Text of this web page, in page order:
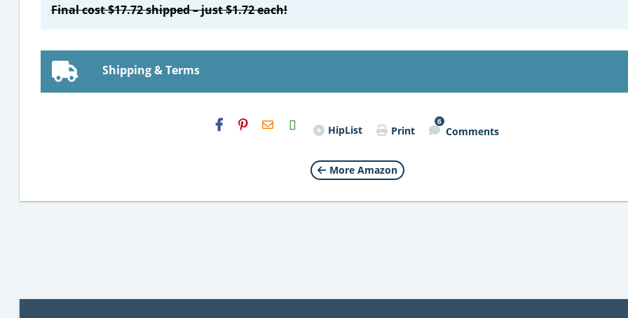
Final cost $17.72 shipped – just $1.72 each!
Shipping & Terms
H2S
Email HipList Print
6
Comments
More Amazon